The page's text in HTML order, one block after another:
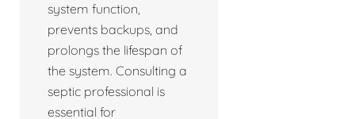
system function,
prevents backups, and
prolongs the lifespan of
the system. Consulting a
septic professional is
essential for